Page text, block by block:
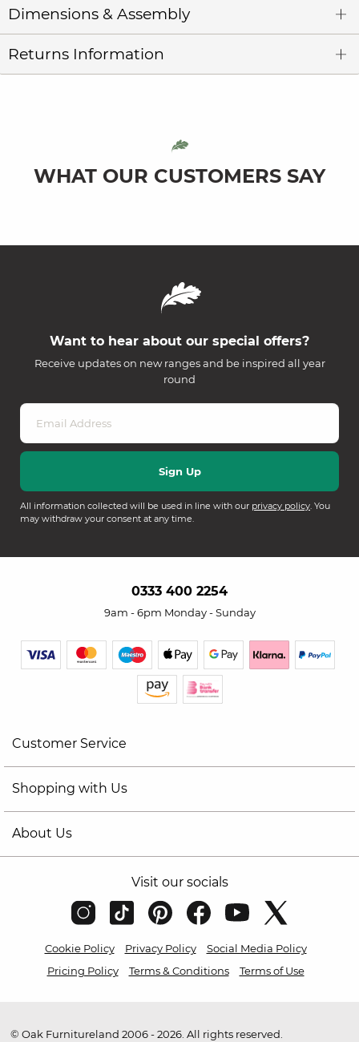
Dimensions & Assembly
Returns Information
WHAT OUR CUSTOMERS SAY
Want to hear about our special offers?
Receive updates on new ranges and be inspired all year
round
All information collected will be used in line with our privacy policy. You
may withdraw your consent at any time.
0333 400 2254
9am - 6pm Monday - Sunday
Customer Service
Shopping with Us
About Us
Visit our socials
Cookie Policy Privacy Policy
Social Media Policy
Pricing Policy
Terms & Conditions Terms of Use
© Oak Furnitureland 2006 - 2026. All rights reserved.